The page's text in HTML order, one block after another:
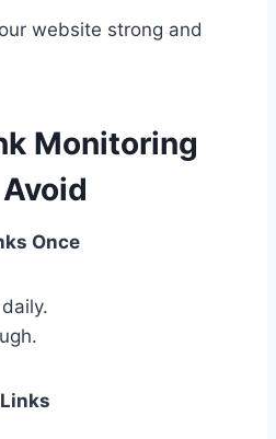
website strong and
Monitoring
Once